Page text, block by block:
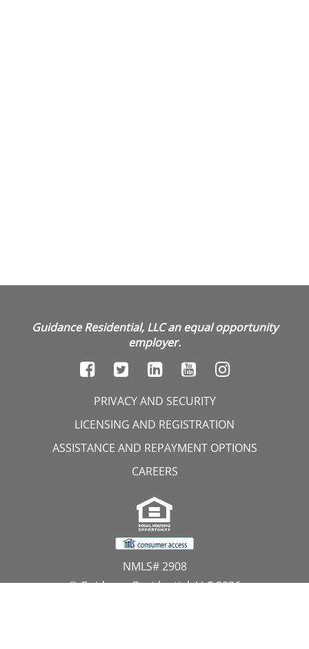
Guidance Residential, LLC an equal opportunity
employer.
PRIVACY AND SECURITY
LICENSING AND REGISTRATION
ASSISTANCE AND REPAYMENT OPTIONS
CAREERS
NMLS# 2908
© Guidance Residential, LLC 2026